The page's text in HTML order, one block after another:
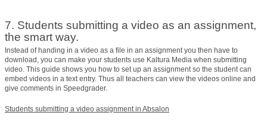
7. Students submitting a video as an assignment,
the smart way.
Instead of handing in a video as a file in an assignment you then have to
download, you can make your students use Kaltura Media when submitting
video. This guide shows you how to set up an assignment so the student can
embed videos in a text entry. Thus all teachers can view the videos online and
give comments in Speedgrader.
Students submitting a video assignment in Absalon